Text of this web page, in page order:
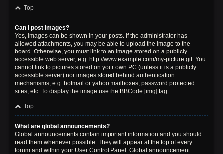
Top
Can I post images?
Yes, images can be shown in your posts. If the administrator has
allowed attachments, you may be able to upload the image to the
board. Otherwise, you must link to an image stored on a publicly
accessible web server, e.g. http://www.example.com/my-picture.gif. You
cannot link to pictures stored on your own PC (unless it is a publicly
accessible server) nor images stored behind authentication
mechanisms, e.g. hotmail or yahoo mailboxes, password protected
sites, etc. To display the image use the BBCode [img] tag.
Top
What are global announcements?
Global announcements contain important information and you should
read them whenever possible. They will appear at the top of every
forum and within your User Control Panel. Global announcement